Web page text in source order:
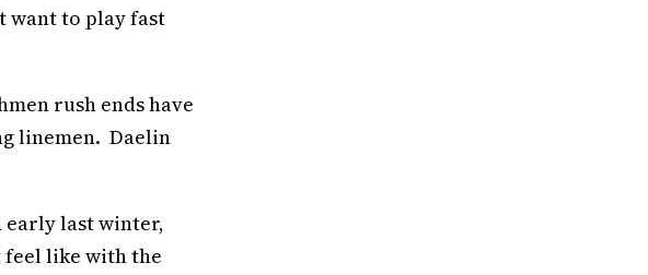
want to play fast
rush ends have
linemen. Daelin
early last winter,
feel like with the